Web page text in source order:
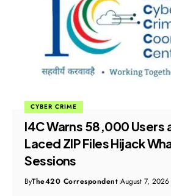
CYBER CRIME
I4C Warns 58,000 Users
Laced ZIP Files Hijack
Sessions
ByThe420 Correspondent August 7, 2026